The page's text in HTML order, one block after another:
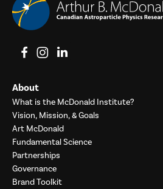
View on Facebook
View on Instagram
View on
About
What is the McDonald Institute?
Vision, Mission, & Goals
Art McDonald
Fundamental Science
Partnerships
Governance
Brand Toolkit